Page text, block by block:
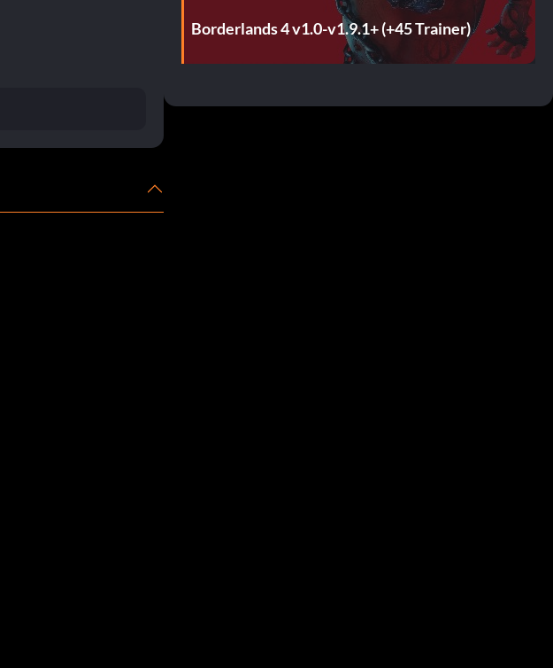
Borderlands 4 v1.0-v1.9.1+ (+45 Trainer)